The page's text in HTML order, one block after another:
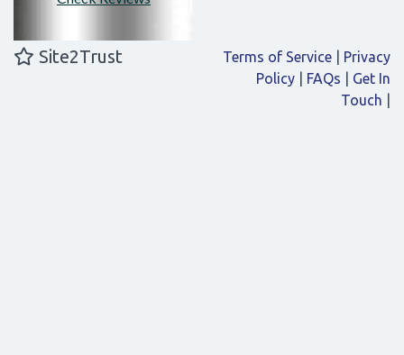
Site2Trust Terms of Service
Privacy
Policy
FAQs
Get In
Touch